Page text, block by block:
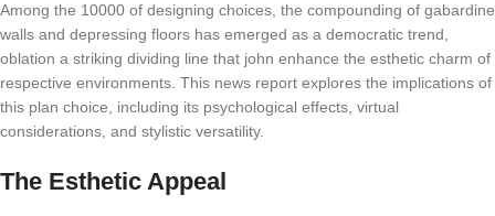
Among the 10000 of designing choices, the compounding of gabardine
walls and depressing floors has emerged as a democratic trend,
oblation a striking dividing line that john enhance the esthetic charm of
respective environments. This news report explores the implications of
this plan choice, including its psychological effects, virtual
considerations, and stylistic versatility.
The Esthetic Appeal